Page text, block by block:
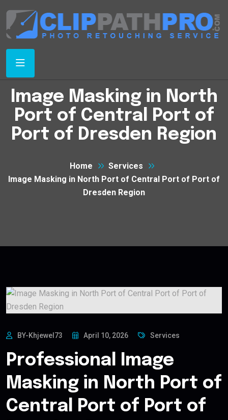
Image Masking in North
Port of Central Port of
Port of Dresden Region
Home
Services
Image Masking in North Port of Central Port of Port of
Dresden Region
BY-Khjewel73 April 10, 2026 Services
Professional Image
Masking in North Port of
Central Port of Port of